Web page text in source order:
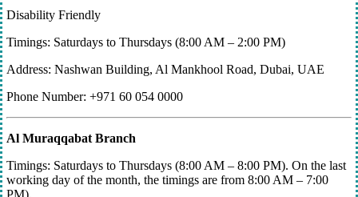
Disability Friendly
Timings: Saturdays to Thursdays (8:00 AM – 2:00 PM)
Address: Nashwan Building, Al Mankhool Road, Dubai, UAE
Phone Number: +971 60 054 0000
Al Muraqqabat Branch
Timings: Saturdays to Thursdays (8:00 AM – 8:00 PM). On the last
working day of the month, the timings are from 8:00 AM – 7:00
PM).